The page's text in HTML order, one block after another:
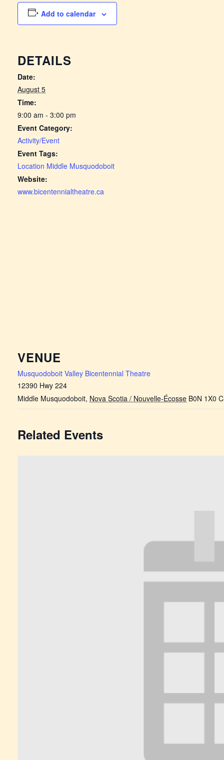
Add to calendar
DETAILS
Date:
August 5
Time:
9:00 am - 3:00 pm
Event Category:
Activity/Event
Event Tags:
Location Middle Musquodoboit
Website:
www.bicentennialtheatre.ca
VENUE
Musquodoboit Valley Bicentennial Theatre
12390 Hwy 224
Middle Musquodoboit, Nova Scotia / Nouvelle-Écosse B0N 1X0
Related Events